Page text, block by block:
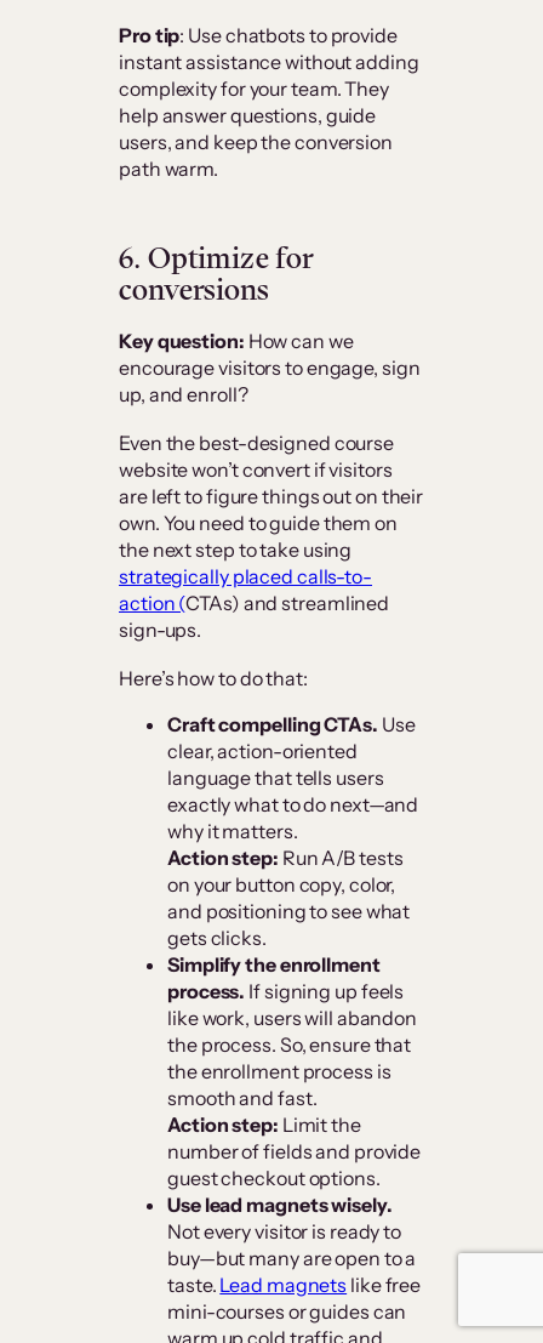
Pro tip: Use chatbots to provide
instant assistance without adding
complexity for your team. They
help answer questions, guide
users, and keep the conversion
path warm.
6. Optimize for
conversions
Key question: How can we
encourage visitors to engage, sign
up, and enroll?
Even the best-designed course
website won’t convert if visitors
are left to figure things out on their
own. You need to guide them on
the next step to take using
strategically placed calls-to-
action (CTAs) and streamlined
sign-ups.
Here’s how to do that:
Craft compelling CTAs. Use
clear, action-oriented
language that tells users
exactly what to do next—and
why it matters.
Action step: Run A/B tests
on your button copy, color,
and positioning to see what
gets clicks.
Simplify the enrollment
process. If signing up feels
like work, users will abandon
the process. So, ensure that
the enrollment process is
smooth and fast.
Action step: Limit the
number of fields and provide
guest checkout options.
Use lead magnets wisely.
Not every visitor is ready to
buy—but many are open to a
taste. Lead magnets like free
mini-courses or guides can
warm up cold traffic and